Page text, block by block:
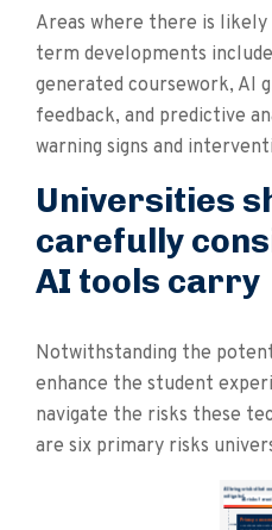
Areas where there is
term developments
generated coursework, AI
feedback, and predictive
warning signs and
Universities
carefully
AI tools carry
Notwithstanding the
enhance the student
navigate the risks these
are six primary risks